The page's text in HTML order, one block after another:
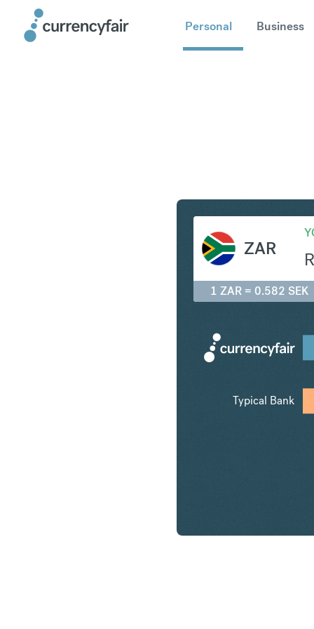
Personal Business
ZAR
1 ZAR = 0.582 SEK
Typical Bank